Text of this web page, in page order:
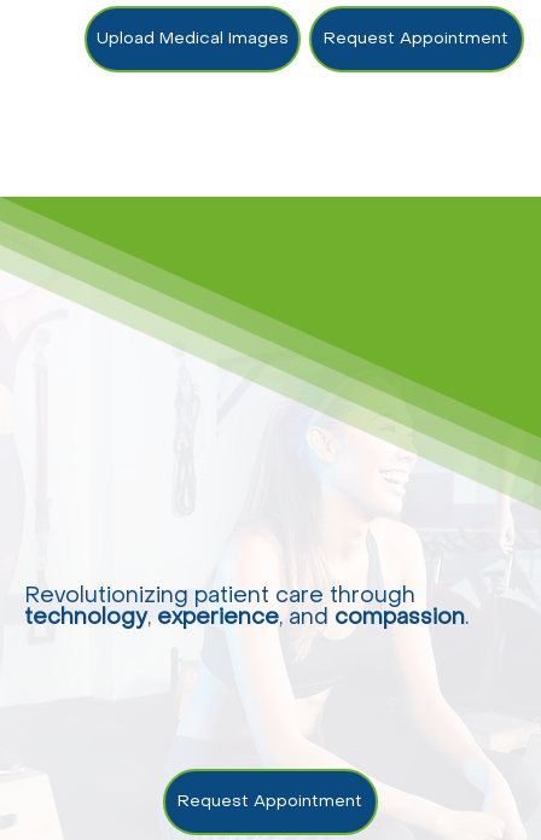
Upload Medical Images Request Appointment
Revolutionizing patient care through
technology, experience, and compassion.
Request Appointment